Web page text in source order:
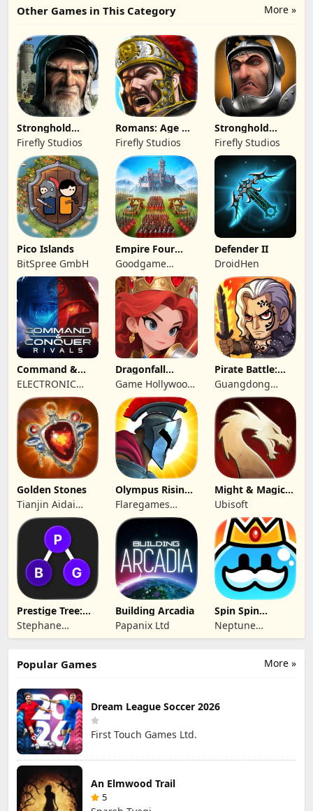
More »
Other Games in This Category
Stronghold
Kingdoms Castle
Sim
Firefly Studios
Romans: Age Of
Caesar
Firefly Studios
Stronghold
Castles
Firefly Studios
Pico Islands
BitSpree GmbH
Empire Four
Kingdoms
Goodgame
Studio
Defender II
DroidHen
Command &
Conquer:
Rivals™ PVP
ELECTRONIC
ARTS
Dragonfall
Kingdom
Game Hollywood
Hong Kong
Limited
Pirate Battle:
Sea Adventure
Guangdong
Yunzhu Digital
Technology Co.,
Ltd.
Golden Stones
Tianjin Aidai
Technology Co.,
Ltd.
Olympus Rising:
Hero Defense
Flaregames
GmbH
Might & Magic
Fates TCG
Ubisoft
Prestige Tree:
Mobile
Stephane
Wouters
Building Arcadia
Papanix Ltd
Spin Spin
Defense
Neptune
Company
More »
Popular Games
Dream League Soccer 2026
First Touch Games Ltd.
An Elmwood Trail
5